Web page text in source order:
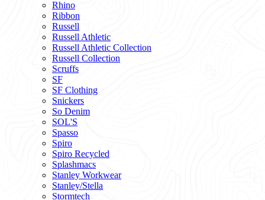
Rhino
Ribbon
Russell
Russell Athletic
Russell Athletic Collection
Russell Collection
Scruffs
SF
SF Clothing
Snickers
So Denim
SOL'S
Spasso
Spiro
Spiro Recycled
Splashmacs
Stanley Workwear
Stanley/Stella
Stormtech